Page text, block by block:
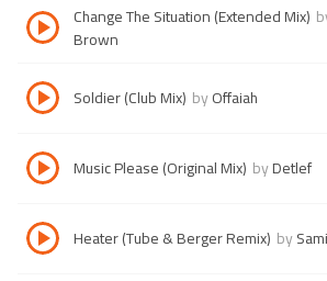
Change The Situation (Extended Mix)
Brown
Soldier (Club Mix) byOffaiah
Music Please (Original Mix) byDetlef
Heater (Tube & Berger Remix) by